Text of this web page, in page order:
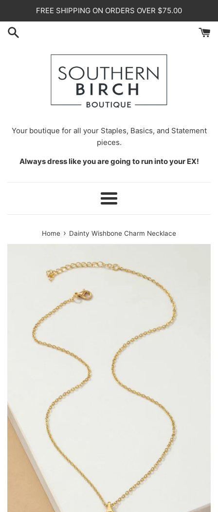
content
FREE SHIPPING ON ORDERS OVER $75.00
Your boutique for all your Staples, Basics, and Statement
pieces.
Always dress like you are going to run into your EX!
Menu
Home › Dainty Wishbone Charm Necklace